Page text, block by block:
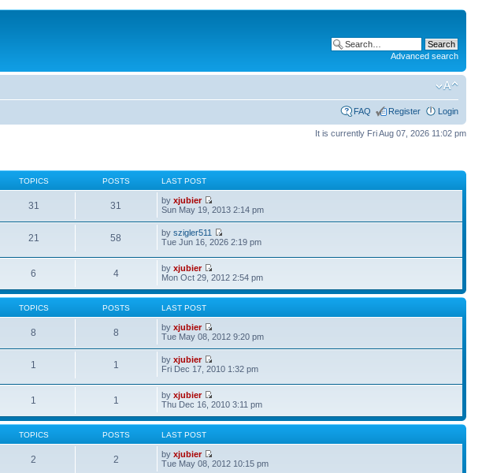
Advanced search
FAQ Register Login
It is currently Fri Aug 07, 2026 11:02 pm
TOPICS POSTS LAST POST
31 31 byxjubier
Sun May 19, 2013 2:14 pm
21 58 byszigler511
Tue Jun 16, 2026 2:19 pm
6 4 byxjubier
Mon Oct 29, 2012 2:54 pm
TOPICS POSTS LAST POST
8 8 byxjubier
Tue May 08, 2012 9:20 pm
1 1 byxjubier
Fri Dec 17, 2010 1:32 pm
1 1 byxjubier
Thu Dec 16, 2010 3:11 pm
TOPICS POSTS LAST POST
2 2 byxjubier
Tue May 08, 2012 10:15 pm